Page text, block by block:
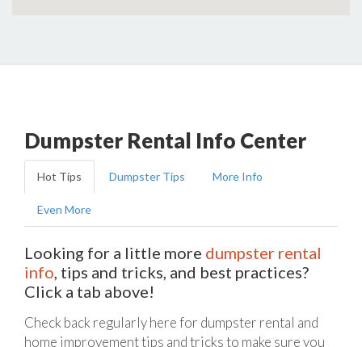
Dumpster Rental Info Center
Hot Tips Dumpster Tips More Info
Even More
Looking for a little more dumpster rental
info, tips and tricks, and best practices?
Click a tab above!
Check back regularly here for dumpster rental and
home improvement tips and tricks to make sure you